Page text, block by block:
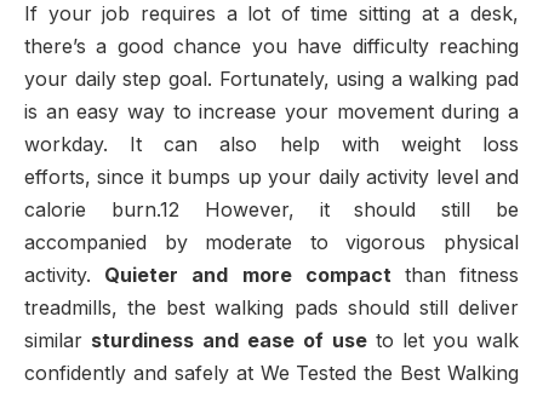
If your job requires a lot of time sitting at a desk,
there’s a good chance you have difficulty reaching
your daily step goal. Fortunately, using a walking pad
is an easy way to increase your movement during a
workday. It can also help with weight loss
efforts, since it bumps up your daily activity level and
calorie burn.12 However, it should still be
accompanied by moderate to vigorous physical
activity. Quieter and more compact than fitness
treadmills, the best walking pads should still deliver
similar sturdiness and ease of use to let you walk
confidently and safely at We Tested the Best Walking